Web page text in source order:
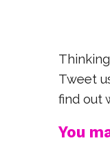
Tweet
find out
You